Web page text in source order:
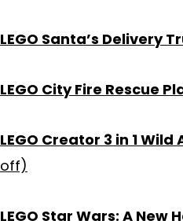
LEGO Santa’s Delivery
LEGO City Fire Rescue
LEGO Creator 3 in 1
off)
LEGO Star Wars: A